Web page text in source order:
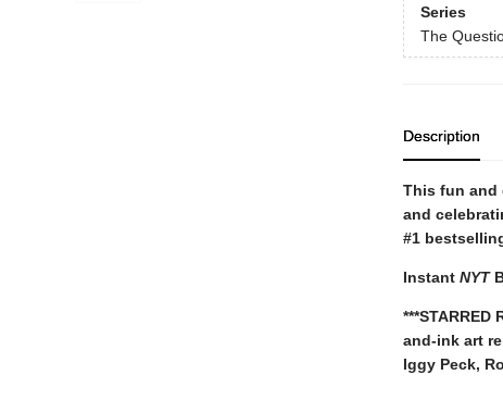
Series
The
Description
This fun and
and
#1
InstantNYT
***STARRED
and-ink art
Iggy Peck,